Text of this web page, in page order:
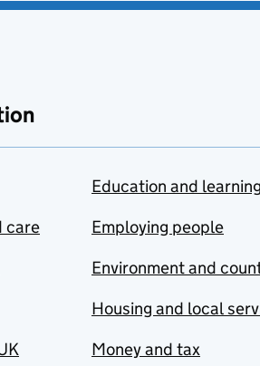
care
Education and learning
Employing people
Environment and
Housing and local
Money and tax